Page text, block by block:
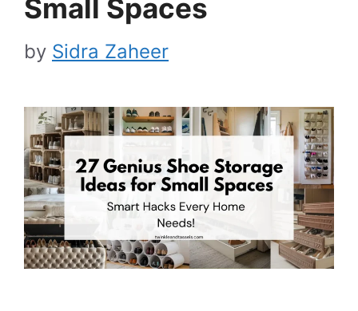
Small Spaces
by Sidra Zaheer